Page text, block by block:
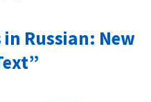
Russian: New